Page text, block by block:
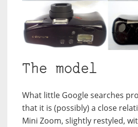
The model
What little Google searches
that it is (possibly) a close
Mini Zoom, slightly restyled,